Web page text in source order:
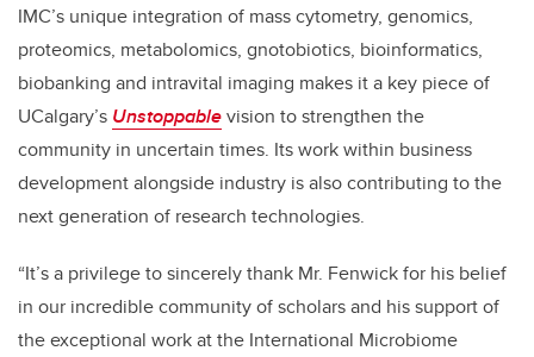
IMC’s unique integration of mass cytometry, genomics,
proteomics, metabolomics, gnotobiotics, bioinformatics,
biobanking and intravital imaging makes it a key piece of
UCalgary’s Unstoppablevision to strengthen the
community in uncertain times. Its work within business
development alongside industry is also contributing to the
next generation of research technologies.
“It’s a privilege to sincerely thank Mr. Fenwick for his belief
in our incredible community of scholars and his support of
the exceptional work at the International Microbiome